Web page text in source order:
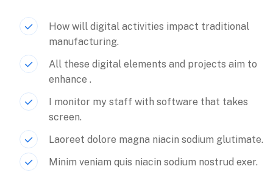
How will digital activities impact traditional
manufacturing.
All these digital elements and projects aim to
enhance .
I monitor my staff with software that takes
screen.
Laoreet dolore magna niacin sodium glutimate.
Minim veniam quis niacin sodium nostrud exer.